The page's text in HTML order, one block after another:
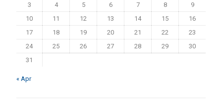
3
4 5 6 7 8
9
10
11 12 13 14 15
16
17
18 19 20 21 22
23
24
25 26 27 28 29
30
31
« Apr